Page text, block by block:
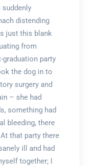
suddenly
distending
just this blank
from
graduation party
the dog in to
surgery and
– she had
something had
bleeding, there
that party there
ill and had
together; I